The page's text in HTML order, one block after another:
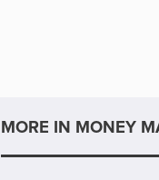
MORE IN MONEY